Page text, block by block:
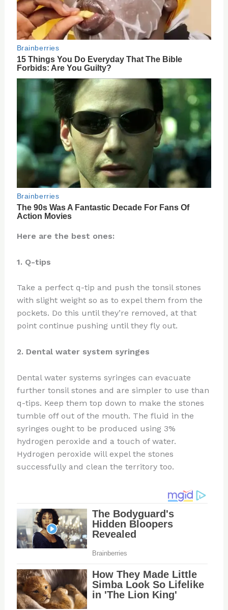
Here are the best ones:
1. Q-tips
Take a perfect q-tip and push the tonsil stones
with slight weight so as to expel them from the
pockets. Do this until they’re removed, at that
point continue pushing until they fly out.
2. Dental water system syringes
Dental water systems syringes can evacuate
further tonsil stones and are simpler to use than
q-tips. Keep them top down to make the stones
tumble off out of the mouth. The fluid in the
syringes ought to be produced using 3%
hydrogen peroxide and a touch of water.
Hydrogen peroxide will expel the stones
successfully and clean the territory too.